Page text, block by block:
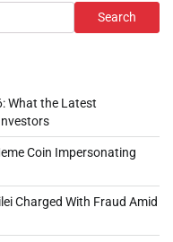
Search
What the Latest
Coin Impersonating
Charged With Fraud Amid